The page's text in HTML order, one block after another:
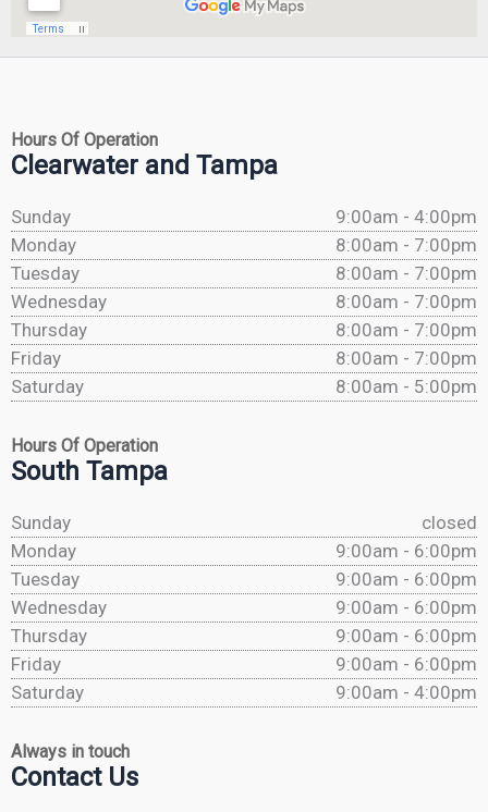
Hours Of Operation
Clearwater and Tampa
Sunday
9:00am - 4:00pm
Monday
8:00am - 7:00pm
Tuesday
8:00am - 7:00pm
Wednesday
8:00am - 7:00pm
Thursday
8:00am - 7:00pm
Friday
8:00am - 7:00pm
Saturday
8:00am - 5:00pm
Hours Of Operation
South Tampa
Sunday
closed
Monday
9:00am - 6:00pm
Tuesday
9:00am - 6:00pm
Wednesday
9:00am - 6:00pm
Thursday
9:00am - 6:00pm
Friday
9:00am - 6:00pm
Saturday
9:00am - 4:00pm
Always in touch
Contact Us